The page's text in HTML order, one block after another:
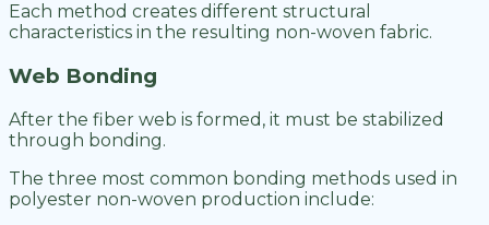
Each method creates different structural
characteristics in the resulting non-woven fabric.
Web Bonding
After the fiber web is formed, it must be stabilized
through bonding.
The three most common bonding methods used in
polyester non-woven production include: